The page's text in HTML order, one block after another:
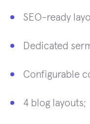
SEO-ready
Dedicated
Configurable
4 blog layouts;